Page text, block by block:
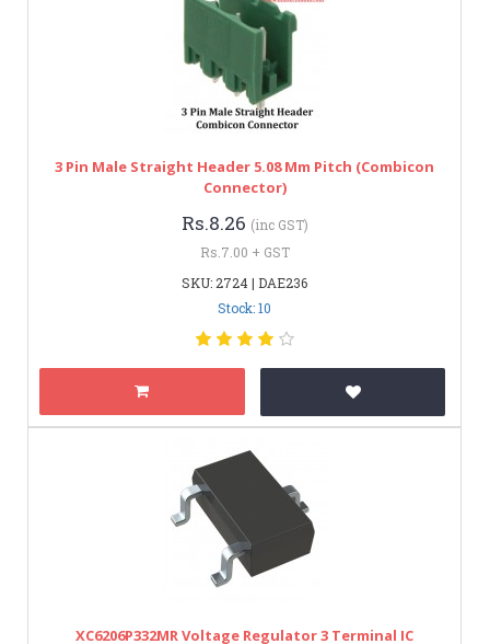
3 Pin Male Straight Header 5.08 Mm Pitch (Combicon
Connector)
Rs.8.26 (inc GST)
Rs.7.00 + GST
SKU: 2724 | DAE236
Stock: 10
XC6206P332MR Voltage Regulator 3 Terminal IC